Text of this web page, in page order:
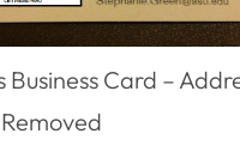
Business Card –